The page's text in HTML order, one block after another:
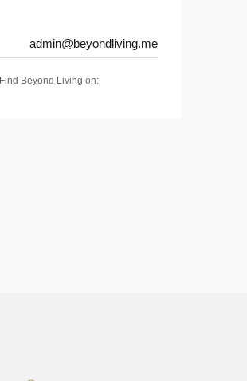
admin@beyondliving.me
Find Beyond Living on: